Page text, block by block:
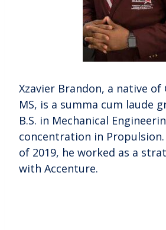
Xzavier Brandon, a native of
MS, is a summa cum laude
B.S. in Mechanical
concentration in
of 2019, he worked as a
with Accenture.